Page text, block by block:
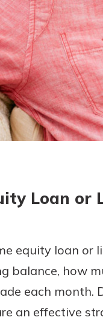
Loan or
equity loan or
balance, how
each month.
an effective